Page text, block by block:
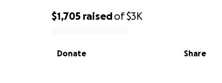
0% complete
$1,705 raisedof$3K
Share
Donate